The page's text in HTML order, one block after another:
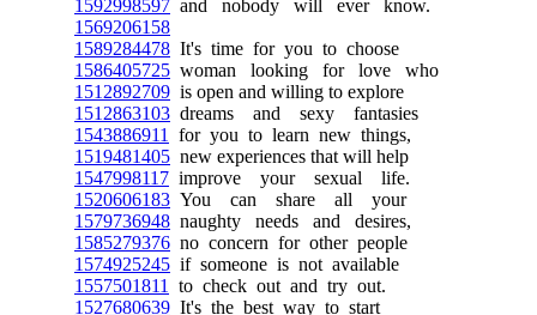
1592998597 and nobody will ever know.
1569206158
1589284478 It's time for you to choose
1586405725 woman looking for love who
1512892709 is open and willing to explore
1512863103 dreams and sexy fantasies
1543886911
for you to learn new things,
1519481405 new experiences that will help
1547998117 improve your sexual life.
1520606183 You can share all your
1579736948 naughty needs and desires,
1585279376 no concern for other people
1574925245 if someone is not available
1557501811
to check out and try out.
1527680639 It's the best way to start